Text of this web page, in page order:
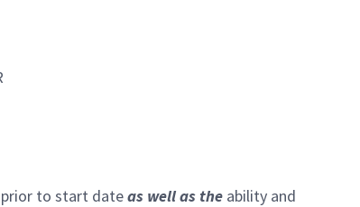
to start dateas well as the ability and